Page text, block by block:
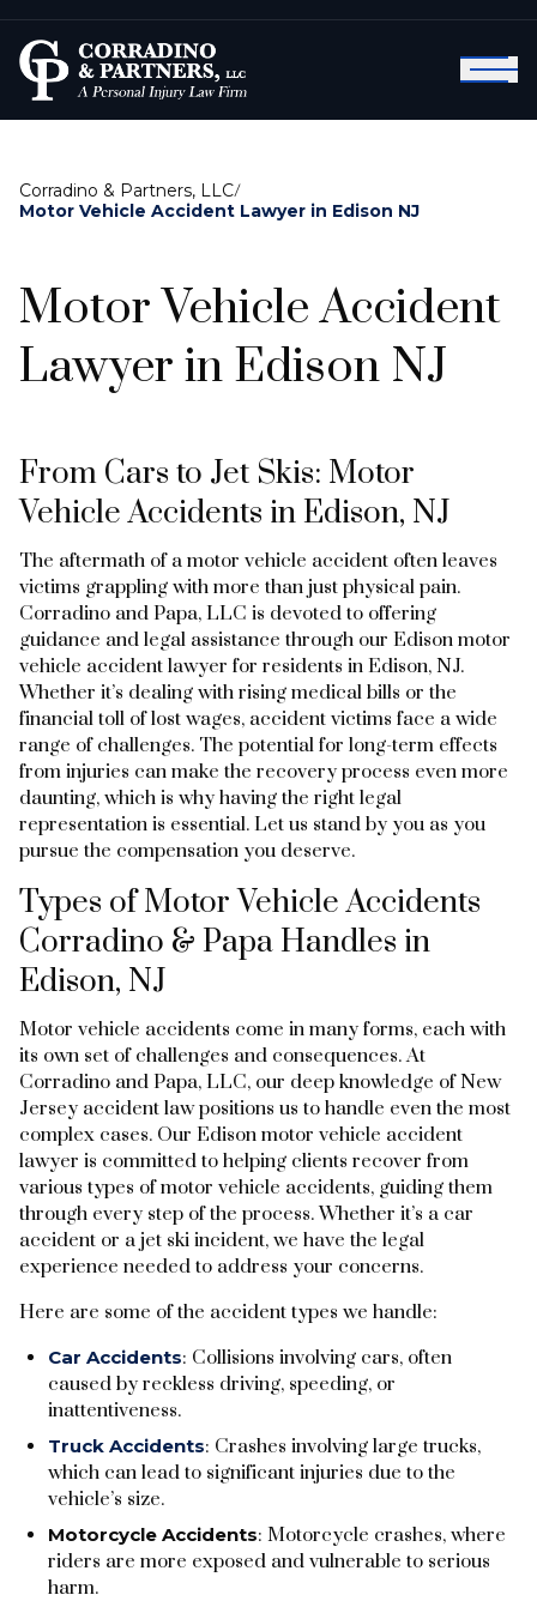
Corradino & Partners, LLC/
Motor Vehicle Accident Lawyer in Edison NJ
Motor Vehicle Accident
Lawyer in Edison NJ
From Cars to Jet Skis: Motor
Vehicle Accidents in Edison, NJ
The aftermath of a motor vehicle accident often leaves
victims grappling with more than just physical pain.
Corradino and Papa, LLC is devoted to offering
guidance and legal assistance through our Edison motor
vehicle accident lawyer for residents in Edison, NJ.
Whether it’s dealing with rising medical bills or the
financial toll of lost wages, accident victims face a wide
range of challenges. The potential for long-term effects
from injuries can make the recovery process even more
daunting, which is why having the right legal
representation is essential. Let us stand by you as you
pursue the compensation you deserve.
Types of Motor Vehicle Accidents
Corradino & Papa Handles in
Edison, NJ
Motor vehicle accidents come in many forms, each with
its own set of challenges and consequences. At
Corradino and Papa, LLC, our deep knowledge of New
Jersey accident law positions us to handle even the most
complex cases. Our Edison motor vehicle accident
lawyer is committed to helping clients recover from
various types of motor vehicle accidents, guiding them
through every step of the process. Whether it’s a car
accident or a jet ski incident, we have the legal
experience needed to address your concerns.
Here are some of the accident types we handle:
Car Accidents: Collisions involving cars, often
caused by reckless driving, speeding, or
inattentiveness.
Truck Accidents: Crashes involving large trucks,
which can lead to significant injuries due to the
vehicle’s size.
Motorcycle Accidents: Motorcycle crashes, where
riders are more exposed and vulnerable to serious
harm.